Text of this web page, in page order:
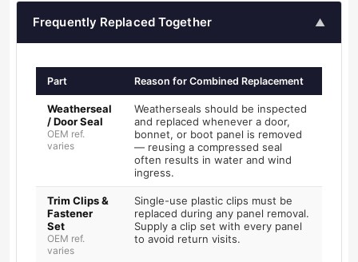
Frequently Replaced Together ▲
Part Reason for Combined Replacement
Weatherseal
/ Door Seal
OEM ref.
varies
Weatherseals should be inspected
and replaced whenever a door,
bonnet, or boot panel is removed
— reusing a compressed seal
often results in water and wind
ingress.
Trim Clips &
Fastener
Set
OEM ref.
varies
Single-use plastic clips must be
replaced during any panel removal.
Supply a clip set with every panel
to avoid return visits.